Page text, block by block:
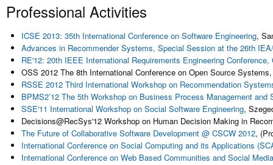
Professional Activities
ICSE 2013: 35th International Conference on Software Engineering,
Advances in Recommender Systems, Special Session at the 26th
RE'12: 20th IEEE International Requirements Engineering
OSS 2012 The 8th International Conference on Open Source Systems
RSSE 2012 Third International Workshop on Recommendation
BPMS2’12 The 5th Workshop on Business Process Management
SSE'11 International Workshop on Social Software Engineering,
Decisions@RecSys'12 Workshop on Human Decision Making in
The Future of Collaborative Software Development @ CSCW 2012,
International Conference on Social Computing and its Applications
International Conference on Web Based Communities and Social